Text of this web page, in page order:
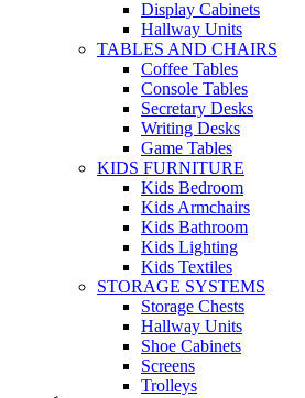
Display Cabinets
Hallway Units
TABLES AND CHAIRS
Coffee Tables
Console Tables
Secretary Desks
Writing Desks
Game Tables
KIDS FURNITURE
Kids Bedroom
Kids Armchairs
Kids Bathroom
Kids Lighting
Kids Textiles
STORAGE SYSTEMS
Storage Chests
Hallway Units
Shoe Cabinets
Screens
Trolleys